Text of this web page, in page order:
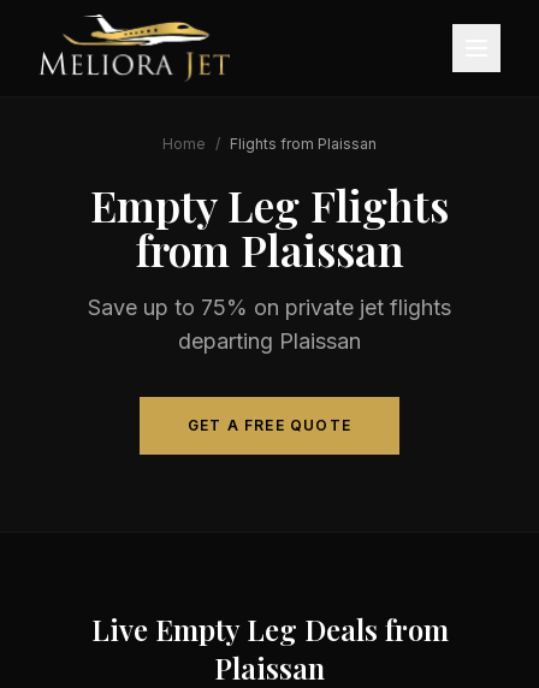
Home / Flights from Plaissan
Empty Leg Flights
from Plaissan
Save up to 75% on private jet flights
departing Plaissan
GET A FREE QUOTE
Live Empty Leg Deals from
Plaissan